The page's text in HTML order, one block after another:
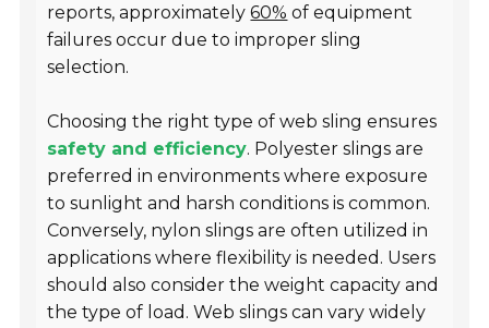
reports, approximately60% of equipment
failures occur due to improper sling
selection.
Choosing the right type of web sling ensures
safety and efficiency. Polyester slings are
preferred in environments where exposure
to sunlight and harsh conditions is common.
Conversely, nylon slings are often utilized in
applications where flexibility is needed. Users
should also consider the weight capacity and
the type of load. Web slings can vary widely